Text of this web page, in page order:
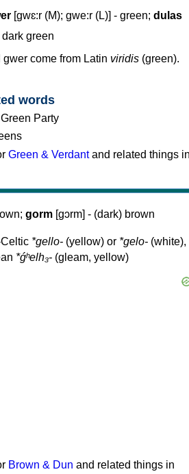
[gwɛ:r (M); gwe:r (L)] - green; dulas
dark green
come from Latin viridis (green).
words
Party
Green & Verdantand related things
gorm [gɔrm] - (dark) brown
*gello- (yellow) or *gelo- (white),
*ǵʰelh₃- (gleam, yellow)
Brown & Dun and related things in